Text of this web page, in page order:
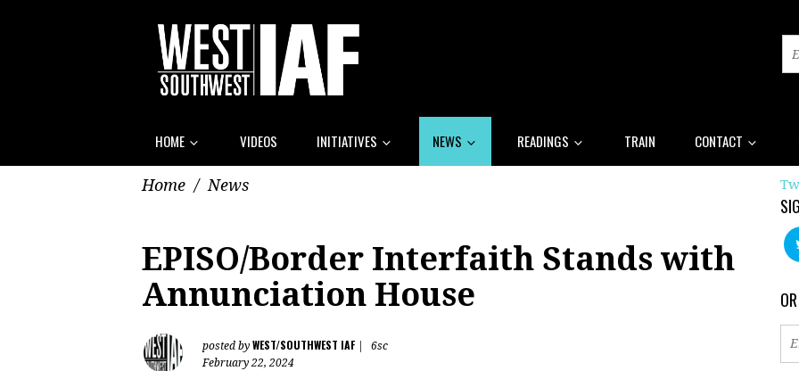
HOME VIDEOS INITIATIVES NEWS READINGS TRAIN CONTACT
Home / News
EPISO/Border Interfaith Stands with
Annunciation House
posted by WEST/SOUTHWEST IAF
6sc
February 22, 2024